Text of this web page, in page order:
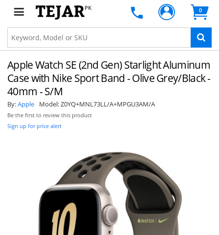
PK 0
Apple Watch SE (2nd Gen) Starlight Aluminum
Case with Nike Sport Band - Olive Grey/Black -
40mm - S/M
By:Apple Model:Z0YQ+MNL73LL/A+MPGU3AM/A
Be the first to review this product
Sign up for price alert